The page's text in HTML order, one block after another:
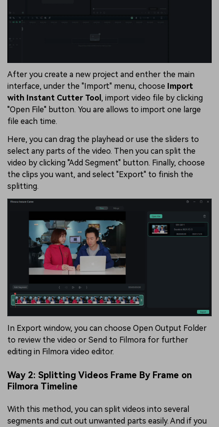
After you create a new project and enther the main
interface, under the "Import" menu, choose Import
with Instant Cutter Tool , import video file by clicking
"Open File" button. You are allows to import one large
file each time.
Here, you can drag the playhead or use the sliders to
select any parts of the video. Then you can split the
video by clicking "Add Segment" button. Finally, choose
the clips you want, and select "Export" to finish the
splitting.
In Export window, you can choose Open Output Folder
to review the video or Send to Filmora for further
editing in Filmora video editor.
Way 2: Splitting Videos Frame By Frame on
Filmora Timeline
With this method, you can split videos into several
segments and cut out unwanted parts easily. And if you